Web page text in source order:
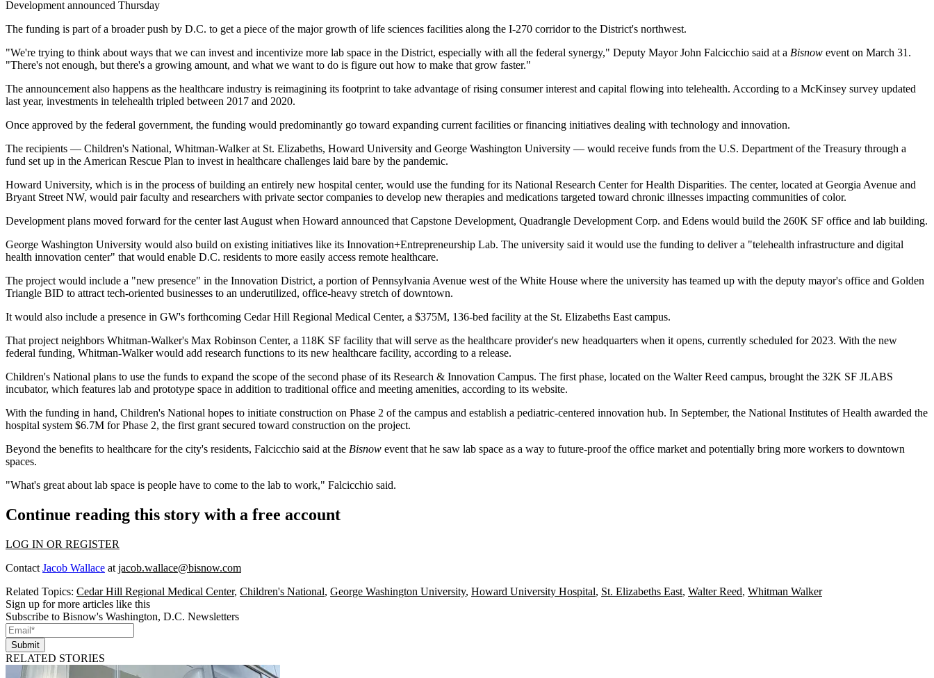
Development announced Thursday
The funding is part of a broader push by D.C. to get a piece of the major growth of life sciences facilities along the I-270 corridor to the District's northwest.
"We're trying to think about ways that we can invest and incentivize more lab space in the District, especially with all the federal synergy," Deputy MayorJohn Falcicchio said at a Bisnow event on March 31.
"There's not enough, but there's a growing amount, and what we want to do is figure out how to make that grow faster."
The announcement also happens as the healthcare industry is reimagining its footprint to take advantage of rising consumer interest and capital flowing into telehealth. According to a McKinsey survey updated
last year, investments in telehealth tripled between 2017 and 2020.
Once approved by the federal government, the funding would predominantly go toward expanding current facilities or financing initiatives dealing with technology and innovation.
The recipients — Children's National, Whitman-Walker at St. Elizabeths, Howard University and George Washington University — would receive funds from the U.S. Department of the Treasury through a
fund set up in the American Rescue Plan to invest in healthcare challenges laid bare by the pandemic.
Howard University, which is in the process of building an entirely new hospital center, would use the funding for its National Research Center for Health Disparities. The center, located at Georgia Avenue and
Bryant Street NW, would pair faculty and researchers with private sector companies to develop new therapies and medications targeted toward chronic illnesses impacting communities of color.
Development plans moved forward for the center last August when Howard announced that Capstone Development, Quadrangle Development Corp. and Edens would build the 260K SF office and lab building.
George Washington University would also build on existing initiatives like its Innovation+Entrepreneurship Lab. The university said it would use the funding to deliver a "telehealth infrastructure and digital
health innovation center" that would enable D.C. residents to more easily access remote healthcare.
The project would include a "new presence" in the Innovation District, a portion ofPennsylvania Avenue west of the White House where the university has teamed up with the deputy mayor's office and Golden
Triangle BID to attract tech-oriented businesses to an underutilized, office-heavy stretch of downtown.
It would also include a presence in GW's forthcoming Cedar Hill Regional Medical Center, a $375M, 136-bed facility at the St. Elizabeths East campus.
That project neighbors Whitman-Walker's Max Robinson Center, a 118K SF facility that will serve as the healthcare provider's new headquarters when it opens, currently scheduled for 2023. With the new
federal funding, Whitman-Walker would add research functions to its new healthcare facility, according to a release.
Children's National plans to use the funds to expand the scope of the second phase of its Research & Innovation Campus. The first phase, located on the Walter Reed campus, brought the 32K SF JLABS
incubator, which features lab and prototype space in addition to traditional office and meeting amenities, according to its website.
With the funding in hand, Children's National hopes to initiate construction on Phase 2 of the campus and establish a pediatric-centered innovation hub. In September, the National Institutes of Health awarded the
hospital system $6.7M for Phase 2, the first grant secured toward construction on the project.
Beyond the benefits to healthcare for the city's residents, Falcicchio said at the Bisnow event that he saw lab space as a way to future-proof the office market and potentially bring more workers to downtown
spaces.
"What's great about lab space is people have to come to the lab to work," Falcicchio said.
Continue reading this story with a free account
LOG IN OR REGISTER
Contact Jacob Wallace at jacob.wallace@bisnow.com
Related Topics: Cedar Hill Regional Medical Center, Children's National, George Washington University, Howard University Hospital, St. Elizabeths East, Walter Reed, Whitman Walker
Sign up for more articles like this
Subscribe to Bisnow's Washington, D.C. Newsletters
Submit
RELATED STORIES